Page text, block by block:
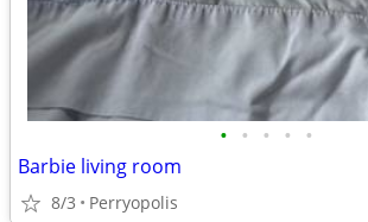
• • • • •
Barbie living room
8/3 Perryopolis